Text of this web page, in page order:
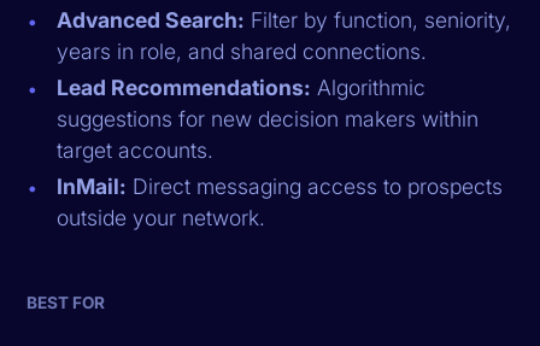
Advanced Search: Filter by function, seniority,
years in role, and shared connections.
Lead Recommendations: Algorithmic
suggestions for new decision makers within
target accounts.
InMail: Direct messaging access to prospects
outside your network.
BEST FOR